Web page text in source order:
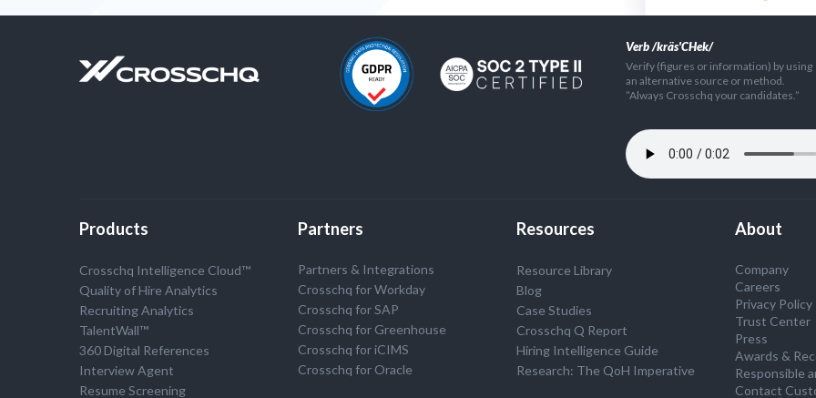
Verb /kräs'CHek/
Verify (figures or information) by using
an alternative source or method.
”Always Crosschq your candidates.”
Products
Crosschq Intelligence Cloud™
Quality of Hire Analytics
Recruiting Analytics
TalentWall™
360 Digital References
Interview Agent
Resume Screening
Partners
Partners & Integrations
Crosschq for Workday
Crosschq for SAP
Crosschq for Greenhouse
Crosschq for iCIMS
Crosschq for Oracle
Resources
Resource Library
Blog
Case Studies
Crosschq Q Report
Hiring Intelligence Guide
Research: The QoH Imperative
About
Company
Careers
Privacy Policy
Trust Center
Press
Awards &
Responsible
Contact